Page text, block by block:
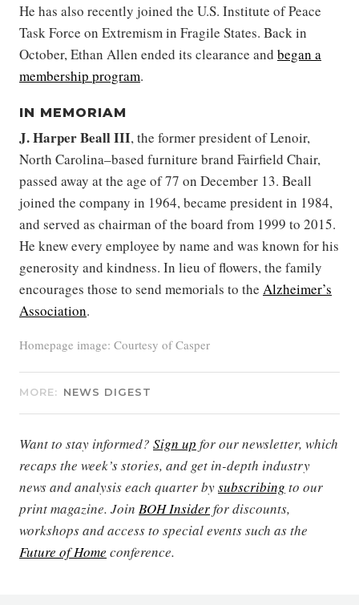
He has also recently joined the U.S. Institute of Peace
Task Force on Extremism in Fragile States. Back in
October, Ethan Allen ended its clearance and began a
membership program.
IN MEMORIAM
J. Harper BeallIII, the former president ofLenoir,
North Carolina–based furniture brand Fairfield Chair,
passed away at the age of 77 on December 13. Beall
joined the company in 1964, became president in 1984,
and served as chairman of the board from 1999 to 2015.
He knew every employee by name and was known for his
generosity and kindness. In lieu of flowers, the family
encourages those to send memorials to the Alzheimer’s
Association.
Homepage image: Courtesy of Casper
MORE: NEWS DIGEST
Want to stay informed? Sign up for our newsletter, which
recaps the week’s stories, and get in-depth industry
news and analysis each quarter bysubscribing to our
print magazine. Join BOH Insiderfor discounts,
workshops and access to special events such as the
Future of Home conference.